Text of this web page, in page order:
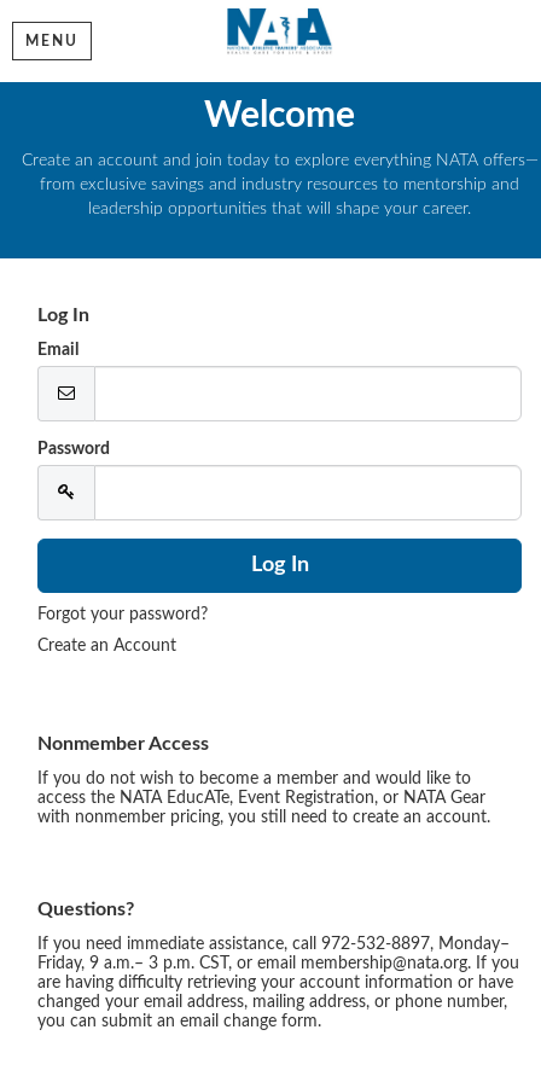
MENU
Welcome
Create an account and join today to explore everything NATA offers—
from exclusive savings and industry resources to mentorship and
leadership opportunities that will shape your career.
Log In
Email
Password
Forgot your password?
Create an Account
Nonmember Access
If you do not wish to become a member and would like to
access the NATA EducATe, Event Registration, or NATA Gear
with nonmember pricing, you still need to create an account.
Questions?
If you need immediate assistance, call 972-532-8897, Monday–
Friday, 9 a.m.– 3 p.m. CST, or email membership@nata.org. If you
are having difficulty retrieving your account information or have
changed your email address, mailing address, or phone number,
you can submit an email change form.